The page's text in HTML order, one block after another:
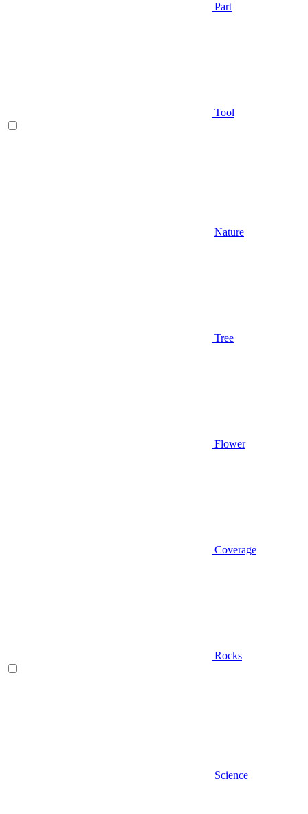
Part
Tool
Nature
Tree
Flower
Coverage
Rocks
Science